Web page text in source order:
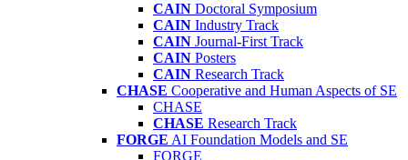
CAIN Doctoral Symposium
CAIN Industry Track
CAIN Journal-First Track
CAIN Posters
CAIN Research Track
CHASE Cooperative and Human Aspects of SE
CHASE
CHASE Research Track
FORGE AI Foundation Models and SE
FORGE